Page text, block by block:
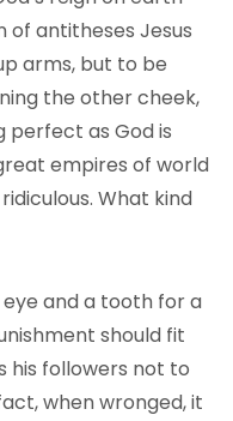
of antitheses Jesus
arms, but to be
the other cheek,
perfect as God is
empires of world
What kind
and a tooth for a
should fit
his followers not to
when wronged, it